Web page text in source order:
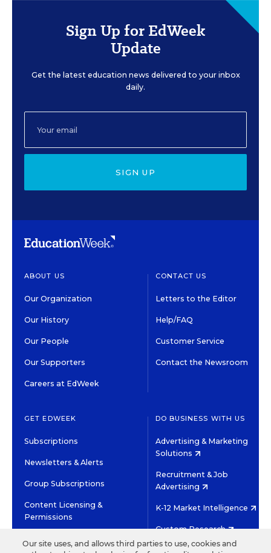
Sign Up for EdWeek
Update
Get the latest education news delivered to your inbox
daily.
SIGN UP
ABOUT US
Our Organization
Our History
Our People
Our Supporters
Careers at EdWeek
CONTACT US
Letters to the Editor
Help/FAQ
Customer Service
Contact the Newsroom
GET EDWEEK
Subscriptions
Newsletters & Alerts
Group Subscriptions
Content Licensing &
Permissions
DO BUSINESS WITH US
Advertising & Marketing
Solutions
Recruitment & Job
Advertising
K-12 Market Intelligence
Custom Research
Our site uses, and allows third parties to use, cookies and